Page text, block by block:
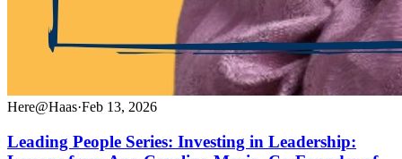
Here@Haas·Feb 13, 2026
Leading People Series: Investing in Leadership: